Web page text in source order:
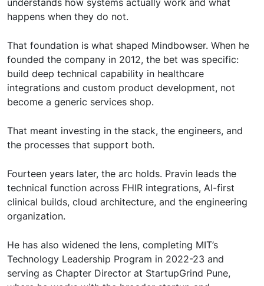
happens when they do not.
That foundation is what shaped Mindbowser. When he
founded the company in 2012, the bet was specific:
build deep technical capability in healthcare
integrations and custom product development, not
become a generic services shop.
That meant investing in the stack, the engineers, and
the processes that support both.
Fourteen years later, the arc holds. Pravin leads the
technical function across FHIR integrations, AI-first
clinical builds, cloud architecture, and the engineering
organization.
He has also widened the lens, completing MIT’s
Technology Leadership Program in 2022-23 and
serving as Chapter Director at StartupGrind Pune,